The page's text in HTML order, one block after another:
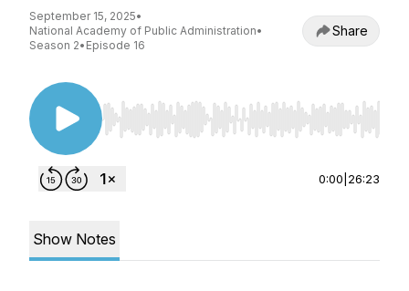
September 15, 2025•
National Academy of Public Administration•
Season 2• Episode 16
Share
Use Left/Right to seek, Home/End to jump to
0:00 26:23
Show Notes